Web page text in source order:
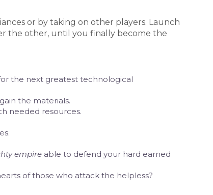
or by taking on other players. Launch
the other, until you finally become the
the next greatest technological
the materials.
needed resources.
empire able to defend your hard earned
of those who attack the helpless?